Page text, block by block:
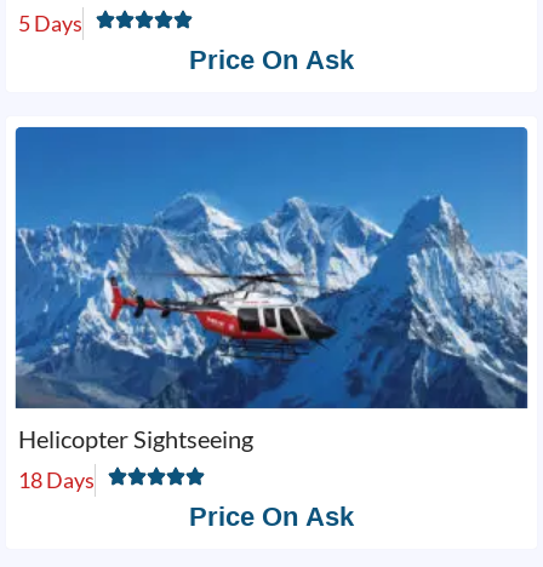
5 Days
Price On Ask
Helicopter Sightseeing
18 Days
Price On Ask